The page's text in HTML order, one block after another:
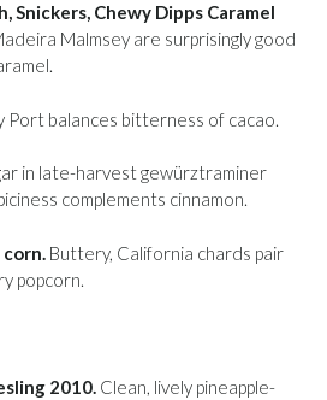
Snickers, Chewy Dipps Caramel
Malmsey are surprisingly good
Port balances bitterness of cacao.
in late-harvest gewürztraminer
complements cinnamon.
corn. Buttery, California chards pair
popcorn.
2010. Clean, lively pineapple-